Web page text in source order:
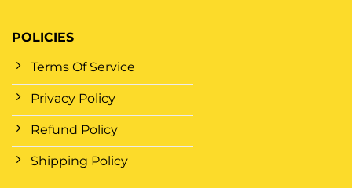
POLICIES
Terms Of Service
Privacy Policy
Refund Policy
Shipping Policy